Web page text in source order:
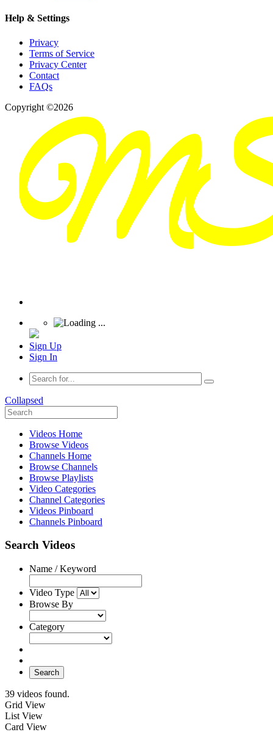
Help & Settings
Privacy
Terms of Service
Privacy Center
Contact
FAQs
Copyright ©2026
Sign Up
Sign In
Collapsed
Videos Home
Browse Videos
Channels Home
Browse Channels
Browse Playlists
Video Categories
Channel Categories
Videos Pinboard
Channels Pinboard
Search Videos
Name / Keyword
Video Type
Browse By
Category
Search
39 videos found.
Grid View
List View
Card View